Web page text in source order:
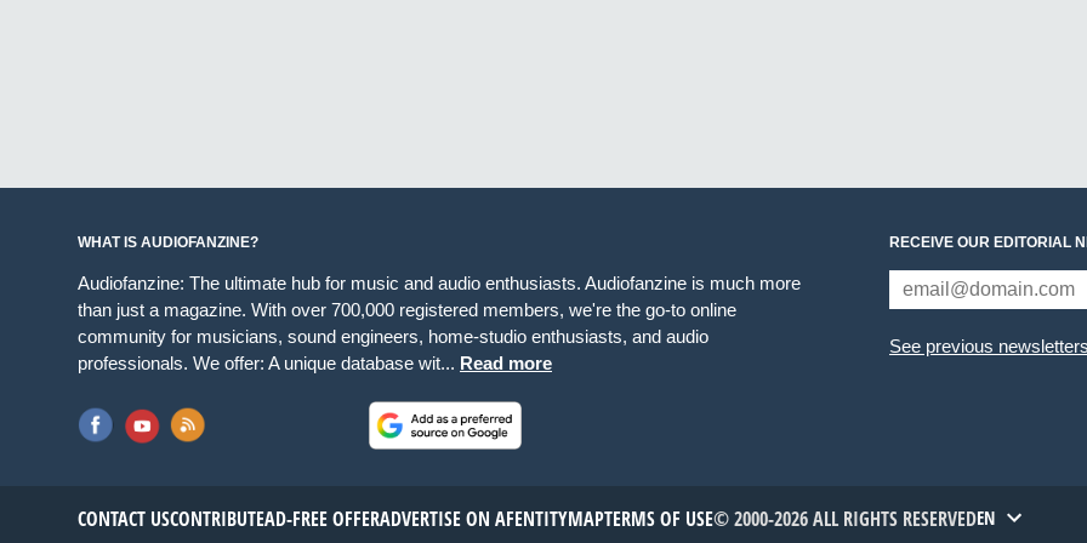
WHAT IS AUDIOFANZINE?
Audiofanzine: The ultimate hub for music and audio enthusiasts. Audiofanzine is much more
than just a magazine. With over 700,000 registered members, we're the go-to online
community for musicians, sound engineers, home-studio enthusiasts, and audio
professionals. We offer: A unique database wit... Read more
RECEIVE OUR EDITORIAL
See previous newsletters
CONTACT USCONTRIBUTEAD-FREE OFFERADVERTISE ON AFENTITYMAPTERMS OF USE© 2000-2026 ALL RIGHTS RESERVEDEN